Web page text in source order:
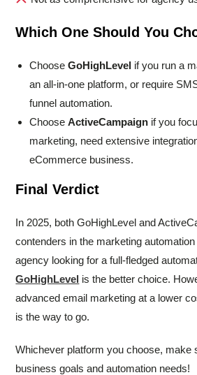
Which One Should You
ChooseGoHighLevel if you run a
an all-in-one platform, or require
funnel automation.
ChooseActiveCampaign if you
marketing, need extensive
eCommerce business.
Final Verdict
In 2025, both GoHighLevel and
contenders in the marketing automation
agency looking for a full-fledged
GoHighLevel is the better choice.
advanced email marketing at a lower
is the way to go.
Whichever platform you choose, make
business goals and automation needs!